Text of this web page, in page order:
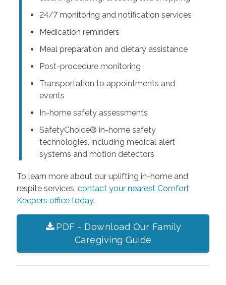
24/7 monitoring and notification services
Medication reminders
Meal preparation and dietary assistance
Post-procedure monitoring
Transportation to appointments and
events
In-home safety assessments
SafetyChoice® in-home safety
technologies, including medical alert
systems and motion detectors
To learn more about our uplifting in-home and
respite services, contact your nearest Comfort
Keepers office today.
PDF - Download Our Family
Caregiving Guide